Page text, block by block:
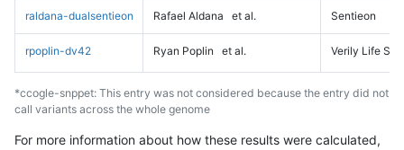
raldana-dualsentieon Rafael Aldana et al. Sentieon
rpoplin-dv42 Ryan Poplin et al. Verily Life
*ccogle-snppet: This entry was not considered because the entry did not
call variants across the whole genome
For more information about how these results were calculated,